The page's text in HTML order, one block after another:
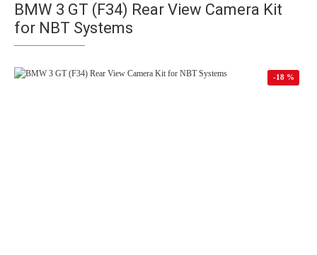
BMW 3 GT (F34) Rear View Camera Kit
for NBT Systems
-18 %